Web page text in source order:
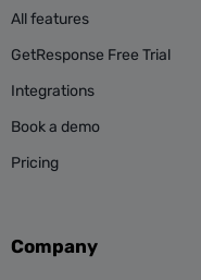
All features
GetResponse Free Trial
Integrations
Book a demo
Pricing
Company